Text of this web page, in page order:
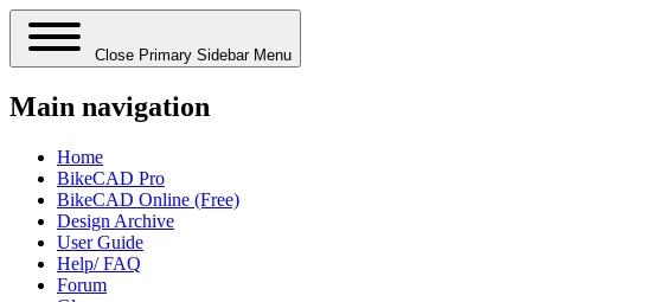
Close Primary Sidebar Menu
Main navigation
Home
BikeCAD Pro
BikeCAD Online (Free)
Design Archive
User Guide
Help/ FAQ
Forum